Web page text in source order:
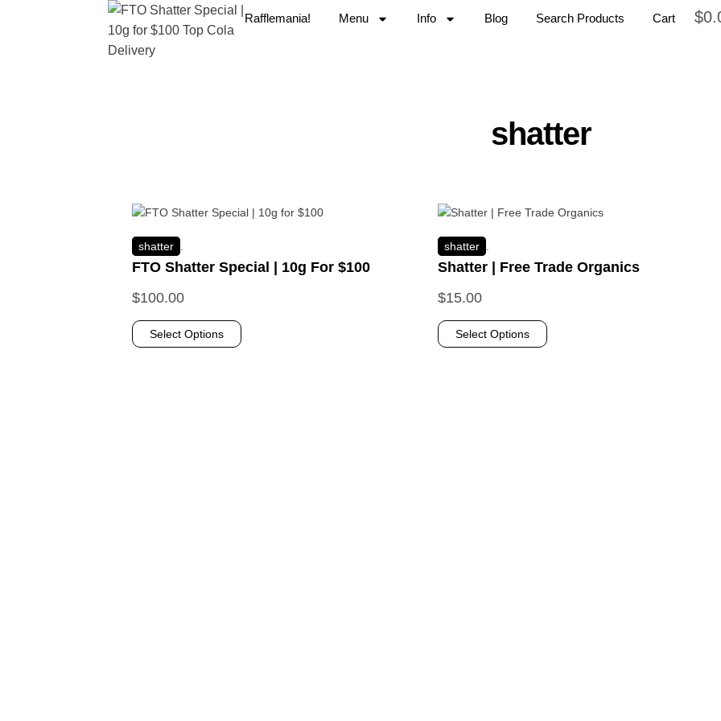
Rafflemania! Menu Info Blog Search Products Cart $
shatter
shatter
FTO Shatter Special | 10g For $100
$100.00
Select Options
shatter
Shatter | Free Trade Organics
$15.00
Select Options